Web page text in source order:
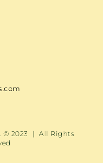
© 2023 | All Rights